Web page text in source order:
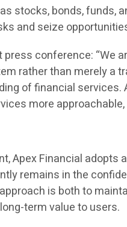
stocks, bonds,
and seize
conference:
rather than merely a
of financial
more
Apex Financial
remains in the
is both to
term value to users.